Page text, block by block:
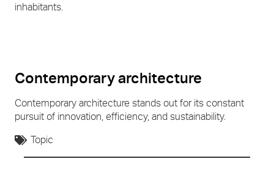
inhabitants.
Contemporary architecture
Contemporary architecture stands out for its constant
pursuit of innovation, efficiency, and sustainability.
Topic